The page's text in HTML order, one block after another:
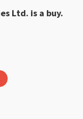
Ltd. is a buy.